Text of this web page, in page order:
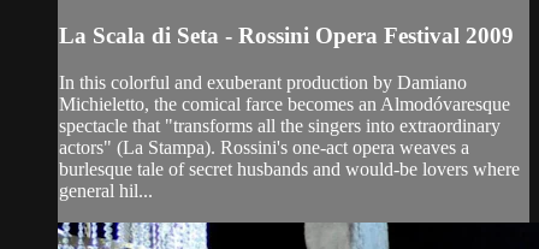
La Scala di Seta - Rossini Opera Festival 2009
In this colorful and exuberant production by Damiano
Michieletto, the comical farce becomes an Almodóvaresque
spectacle that "transforms all the singers into extraordinary
actors" (La Stampa). Rossini's one-act opera weaves a
burlesque tale of secret husbands and would-be lovers where
general hil...